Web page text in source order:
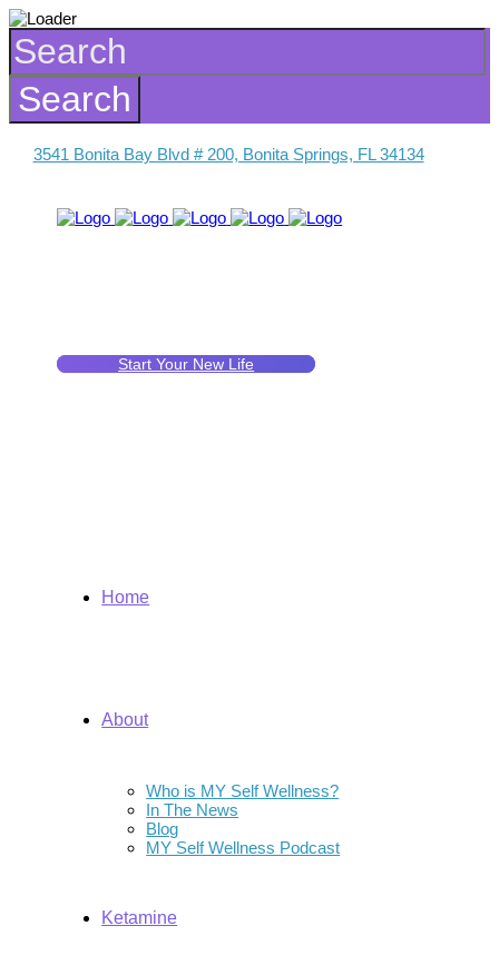
3541 Bonita Bay Blvd # 200, Bonita Springs, FL 34134
Start Your New Life
Home
About
Who is MY Self Wellness?
In The News
Blog
MY Self Wellness Podcast
Ketamine